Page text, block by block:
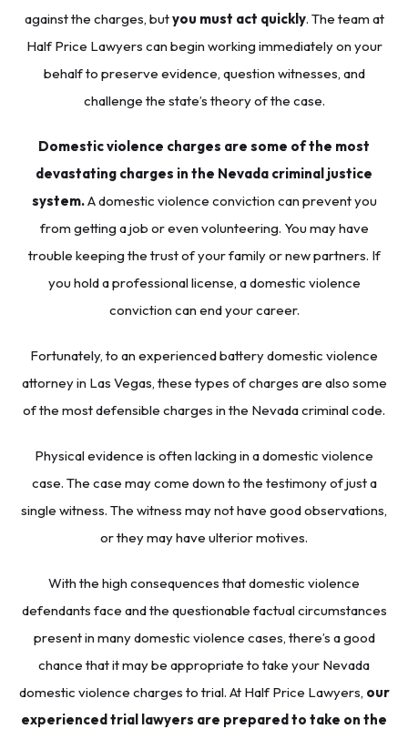
against the charges, butyou must act quickly. The team at
Half Price Lawyers can begin working immediately on your
behalf to preserve evidence, question witnesses, and
challenge the state’s theory of the case.
Domestic violence charges are some of the most
devastating charges in the Nevada criminal justice
system.A domestic violence conviction can prevent you
from getting a job or even volunteering. You may have
trouble keeping the trust of your family or new partners. If
you hold a professional license, a domestic violence
conviction can end your career.
Fortunately, to an experienced battery domestic violence
attorney in Las Vegas, these types of charges are also some
of the most defensible charges in the Nevada criminal code.
Physical evidence is often lacking in a domestic violence
case. The case may come down to the testimony of just a
single witness. The witness may not have good observations,
or they may have ulterior motives.
With the high consequences that domestic violence
defendants face and the questionable factual circumstances
present in many domestic violence cases, there’s a good
chance that it may be appropriate to take your Nevada
domestic violence charges to trial. At Half Price Lawyers, our
experienced trial lawyers are prepared to take on the